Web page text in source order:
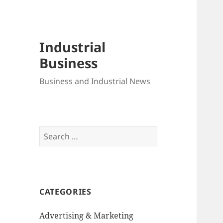
Industrial
Business
Business and Industrial News
Search
for:
CATEGORIES
Advertising & Marketing